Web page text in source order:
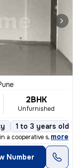
2BHK
Unfurnished
1 to 3 years old
cooperative society. T
, more
Number